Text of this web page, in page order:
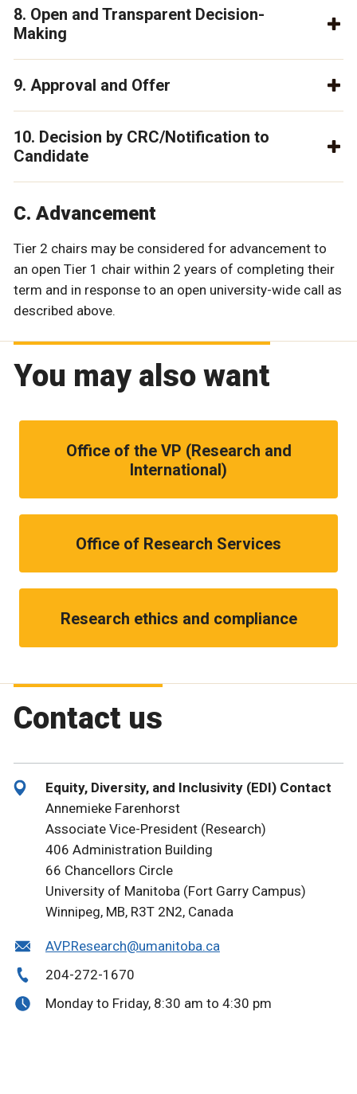
8. Open and Transparent Decision-
Making
9. Approval and Offer
10. Decision by CRC/Notification to
Candidate
C. Advancement
Tier 2 chairs may be considered for advancement to
an open Tier 1 chair within 2 years of completing their
term and in response to an open university-wide call as
described above.
You may also want
Office of the VP (Research and
International)
Office of Research Services
Research ethics and compliance
Contact us
Equity, Diversity, and Inclusivity (EDI) Contact
Annemieke Farenhorst
Associate Vice-President (Research)
406 Administration Building
66 Chancellors Circle
University of Manitoba (Fort Garry Campus)
Winnipeg, MB, R3T 2N2, Canada
AVP.Research@umanitoba.ca
204-272-1670
Monday to Friday, 8:30 am to 4:30 pm